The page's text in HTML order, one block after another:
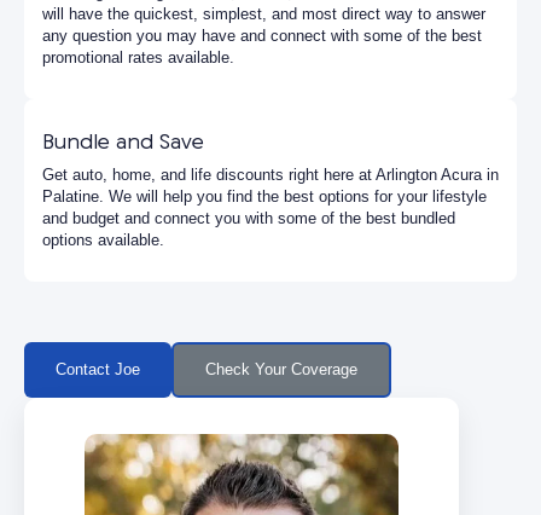
will have the quickest, simplest, and most direct way to answer
any question you may have and connect with some of the best
promotional rates available.
Bundle and Save
Get auto, home, and life discounts right here at Arlington Acura in
Palatine. We will help you find the best options for your lifestyle
and budget and connect you with some of the best bundled
options available.
Contact Joe Check Your Coverage